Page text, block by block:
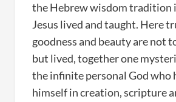
the Hebrew wisdom tradition
Jesus lived and taught. Here
goodness and beauty are not
but lived, together one
the infinite personal God who
himself in creation, scripture